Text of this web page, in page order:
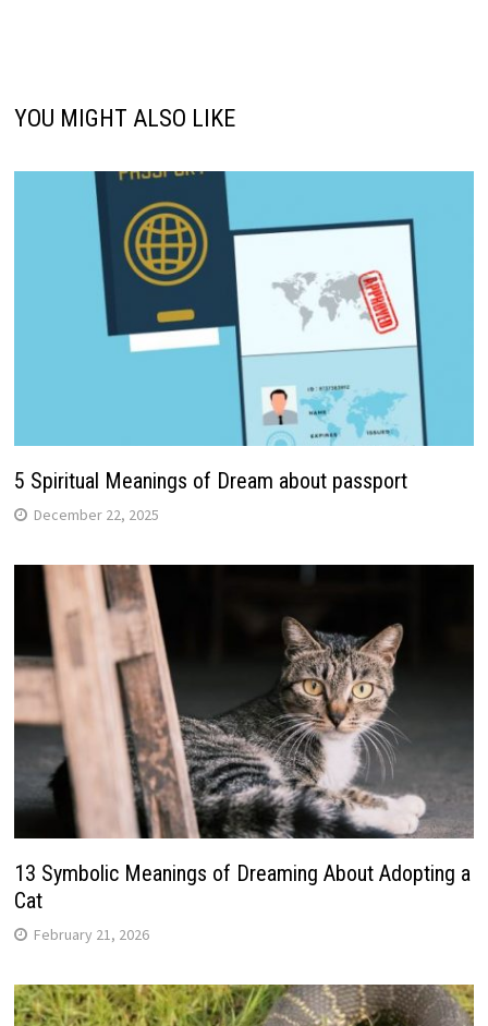
YOU MIGHT ALSO LIKE
5 Spiritual Meanings of Dream about passport
December 22, 2025
13 Symbolic Meanings of Dreaming About Adopting a
Cat
February 21, 2026